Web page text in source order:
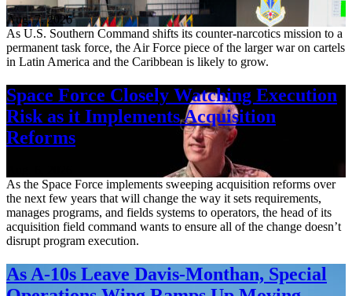
Aug. 7, 2026
As U.S. Southern Command shifts its counter-narcotics mission to a
permanent task force, the Air Force piece of the larger war on cartels
in Latin America and the Caribbean is likely to grow.
Space Force Closely Watching Execution
Risk as it Implements Acquisition
Reforms
As the Space Force implements sweeping acquisition reforms over
the next few years that will change the way it sets requirements,
manages programs, and fields systems to operators, the head of its
acquisition field command wants to ensure all of the change doesn’t
disrupt program execution.
As A-10s Leave Davis-Monthan, Special